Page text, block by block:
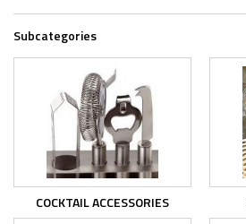
Subcategories
COCKTAIL ACCESSORIES